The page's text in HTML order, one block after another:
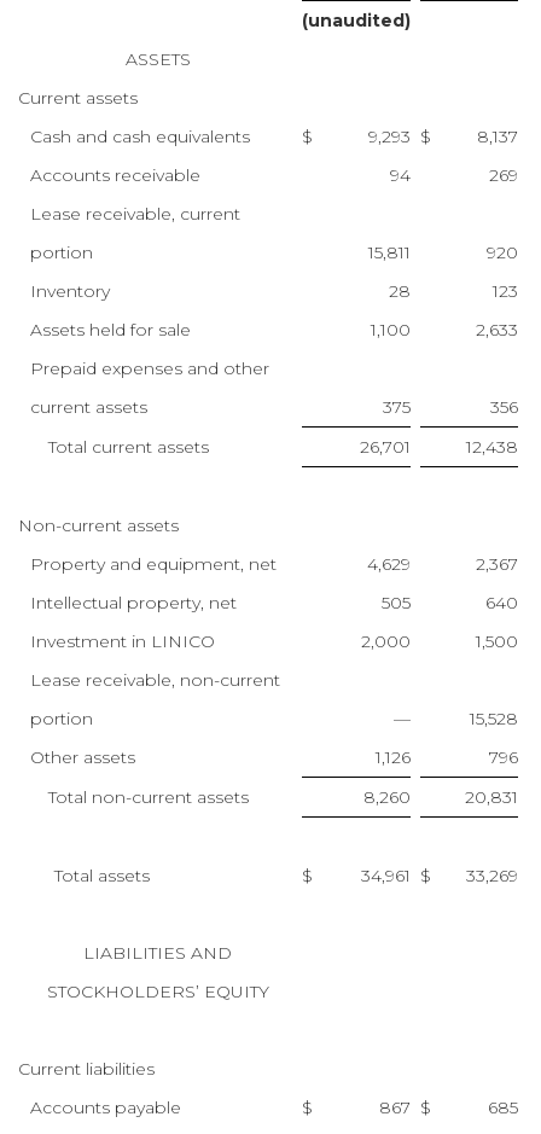
(unaudited)
ASSETS
Current assets
Cash and cash equivalents
$ 9,293 $
8,137
Accounts receivable
94
269
Lease receivable, current
portion
15,811
920
Inventory
28
123
Assets held for sale
1,100
2,633
Prepaid expenses and other
current assets
375
356
Total current assets
26,701 12,438
Non-current assets
Property and equipment, net
4,629
2,367
Intellectual property, net
505
640
Investment in LINICO
2,000
1,500
Lease receivable, non-current
portion
—
15,528
Other assets
1,126
796
Total non-current assets
8,260 20,831
Total assets $ 34,961 $ 33,269
LIABILITIES AND
STOCKHOLDERS’ EQUITY
Current liabilities
Accounts payable
$ 867 $
685